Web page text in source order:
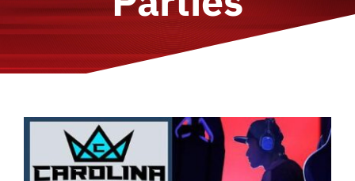
About Us
Locations
Join Our Team
FAQ